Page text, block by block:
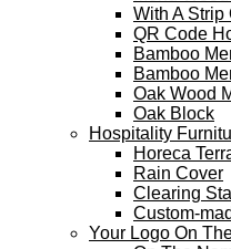
With A Strip
QR Code
Bamboo
Bamboo
Oak Wood
Oak Block
Hospitality
Horeca
Rain Cover
Clearing
Custom-
Your Logo On